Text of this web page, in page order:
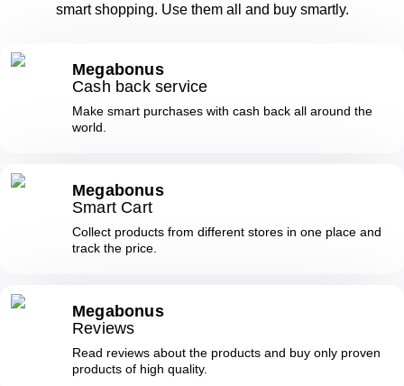
smart shopping. Use them all and buy smartly.
Megabonus
Cash back service
Make smart purchases with cash back all around the
world.
Megabonus
Smart Cart
Collect products from different stores in one place and
track the price.
Megabonus
Reviews
Read reviews about the products and buy only proven
products of high quality.